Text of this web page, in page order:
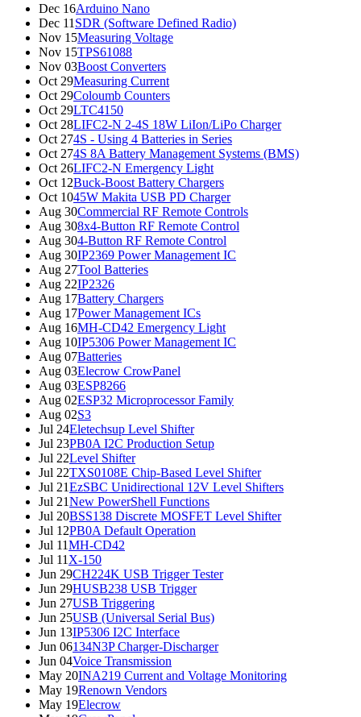
Dec 16Arduino Nano
Dec 11 SDR (Software Defined Radio)
Nov 15Measuring Voltage
Nov 15TPS61088
Nov 03Boost Converters
Oct 29Measuring Current
Oct 29Coloumb Counters
Oct 29LTC4150
Oct 28LIFC2-N 2-4S 18W LiIon/LiPo Charger
Oct 274S - Using 4 Batteries in Series
Oct 274S 8A Battery Management Systems (BMS)
Oct 26LIFC2-N Emergency Light
Oct 12Buck-Boost Battery Chargers
Oct 1045W Makita USB PD Charger
Aug 30Commercial RF Remote Controls
Aug 308x4-Button RF Remote Control
Aug 304-Button RF Remote Control
Aug 30IP2369 Power Management IC
Aug 27Tool Batteries
Aug 22IP2326
Aug 17Battery Chargers
Aug 17Power Management ICs
Aug 16MH-CD42 Emergency Light
Aug 10IP5306 Power Management IC
Aug 07Batteries
Aug 03Elecrow CrowPanel
Aug 03ESP8266
Aug 02ESP32 Microprocessor Family
Aug 02S3
Jul 24Eletechsup Level Shifter
Jul 23PB0A I2C Production Setup
Jul 22Level Shifter
Jul 22TXS0108E Chip-Based Level Shifter
Jul 21EzSBC Unidirectional 12V Level Shifters
Jul 21New PowerShell Functions
Jul 20BSS138 Discrete MOSFET Level Shifter
Jul 12PB0A Default Operation
Jul 11MH-CD42
Jul 11 X-150
Jun 29CH224K USB Trigger Tester
Jun 29HUSB238 USB Trigger
Jun 27USB Triggering
Jun 25USB (Universal Serial Bus)
Jun 13IP5306 I2C Interface
Jun 06134N3P Charger-Discharger
Jun 04Voice Transmission
May 20INA219 Current and Voltage Monitoring
May 19Renown Vendors
May 19Elecrow